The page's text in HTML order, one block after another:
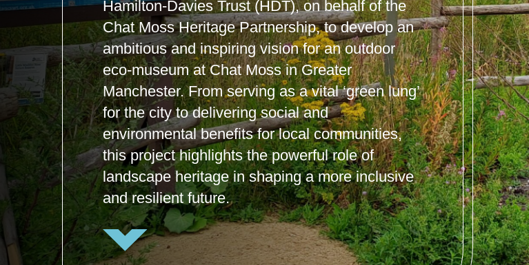
Hamilton-Davies Trust (HDT), on behalf of the
Chat Moss Heritage Partnership, to develop an
ambitious and inspiring vision for an outdoor
eco-museum at Chat Moss in Greater
Manchester. From serving as a vital ‘green lung’
for the city to delivering social and
environmental benefits for local communities,
this project highlights the powerful role of
landscape heritage in shaping a more inclusive
and resilient future.